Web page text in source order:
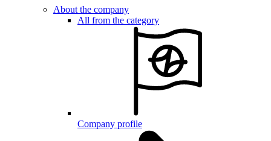
About the company
All from the category
Company profile